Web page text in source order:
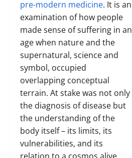
pre-modern medicine. It is an
examination of how people
made sense of suffering in an
age when nature and the
supernatural, science and
symbol, occupied
overlapping conceptual
terrain. At stake was not only
the diagnosis of disease but
the understanding of the
body itself – its limits, its
vulnerabilities, and its